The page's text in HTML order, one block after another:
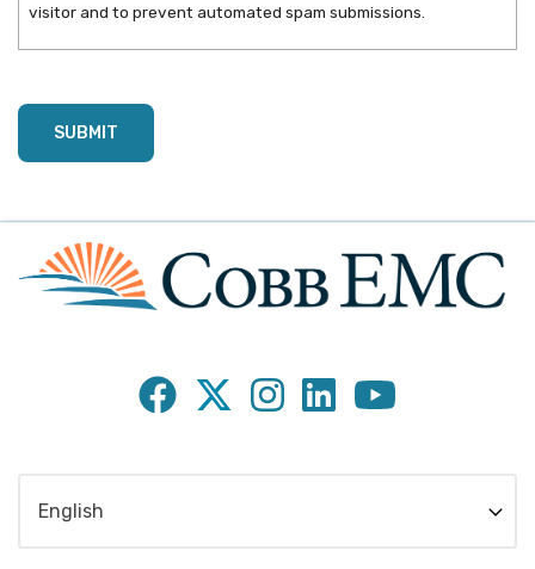
visitor and to prevent automated spam submissions.